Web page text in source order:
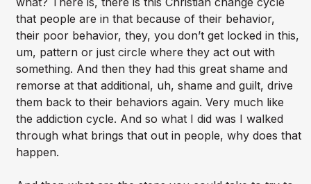
that people are in that because of their behavior,
their poor behavior, they, you don’t get locked in this,
um, pattern or just circle where they act out with
something. And then they had this great shame and
remorse at that additional, uh, shame and guilt, drive
them back to their behaviors again. Very much like
the addiction cycle. And so what I did was I walked
through what brings that out in people, why does that
happen.